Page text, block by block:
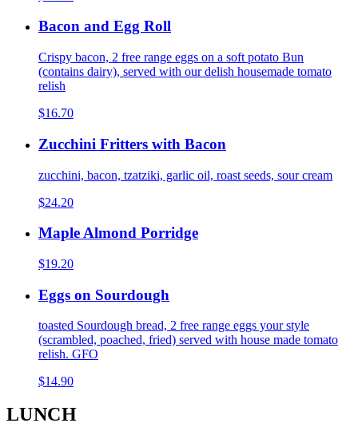
Bacon and Egg Roll
Crispy bacon, 2 free range eggs on a soft potato Bun
(contains dairy), served with our delish housemade tomato
relish
$16.70
Zucchini Fritters with Bacon
zucchini, bacon, tzatziki, garlic oil, roast seeds, sour cream
$24.20
Maple Almond Porridge
$19.20
Eggs on Sourdough
toasted Sourdough bread, 2 free range eggs your style
(scrambled, poached, fried) served with house made tomato
relish. GFO
$14.90
LUNCH